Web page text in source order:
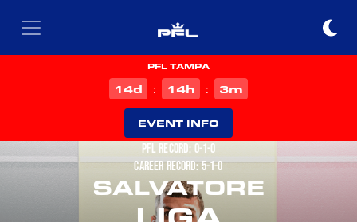
PFL TAMPA
14d : 14h : 3m
EVENT INFO
PFL RECORD: 0-1-0
CAREER RECORD: 5-1-0
SALVATORE